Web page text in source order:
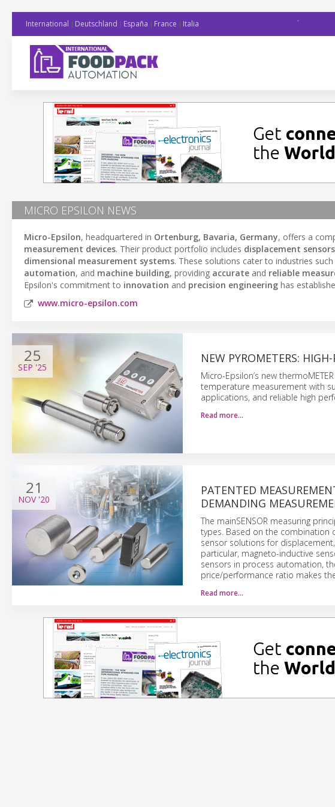
International Deutschland España France Italia
MICRO EPSILON NEWS
Micro-Epsilon, headquartered in Ortenburg, Bavaria, Germany, offers a
measurement devices. Their product portfolio includes displacement sensors
dimensional measurement systems. These solutions cater to industries such
automation, and machine building, providing accurate and reliable
Epsilon's commitment to innovation and precision engineering has
www.micro-epsilon.com
25
SEP '25
NEW PYROMETERS:
Micro-Epsilon’s new
temperature measurement with
applications, and reliable high
Read more…
21
NOV'20
PATENTED
DEMANDING
The mainSENSOR measuring
types. Based on the combination
sensor solutions for
particular, magneto-inductive
sensors in process automation,
price/performance ratio makes
Read more…